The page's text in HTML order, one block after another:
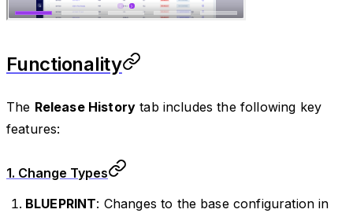
Functionality
The Release History tab includes the following key
features:
1. Change Types
BLUEPRINT: Changes to the base configuration in